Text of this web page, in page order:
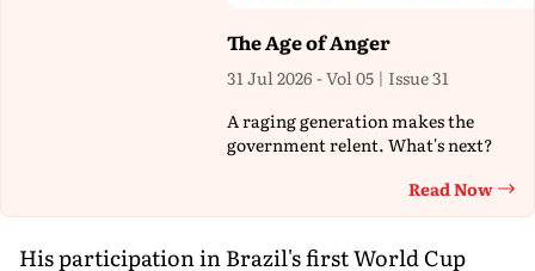
The Age of Anger
31 Jul 2026 - Vol 05 | Issue 31
A raging generation makes the
government relent. What's next?
Read Now
His participation in Brazil's first World Cup